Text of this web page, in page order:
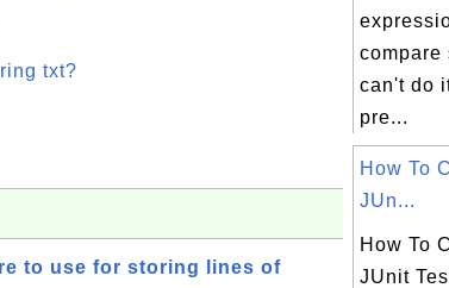
txt?
to use for storing lines of
compare
can't do
pre...
How To
JUn...
How To
JUnit